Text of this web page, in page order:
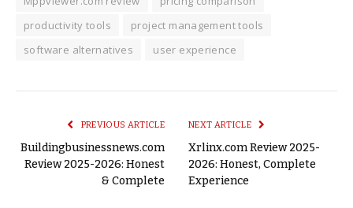
productivity tools
project management tools
software alternatives
user experience
PREVIOUS ARTICLE
Buildingbusinessnews.com
Review 2025-2026: Honest
& Complete
NEXT ARTICLE
Xrlinx.com Review 2025-
2026: Honest, Complete
Experience